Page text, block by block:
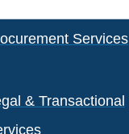
Services
& Transactional